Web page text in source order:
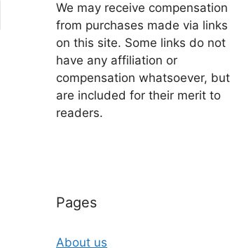
We may receive compensation
from purchases made via links
on this site. Some links do not
have any affiliation or
compensation whatsoever, but
are included for their merit to
readers.
Pages
About us